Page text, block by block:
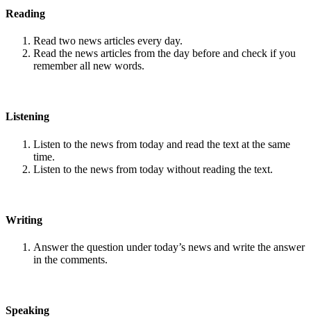
Reading
Read two news articles every day.
Read the news articles from the day before and check if you
remember all new words.
Listening
Listen to the news from today and read the text at the same
time.
Listen to the news from today without reading the text.
Writing
Answer the question under today’s news and write the answer
in the comments.
Speaking